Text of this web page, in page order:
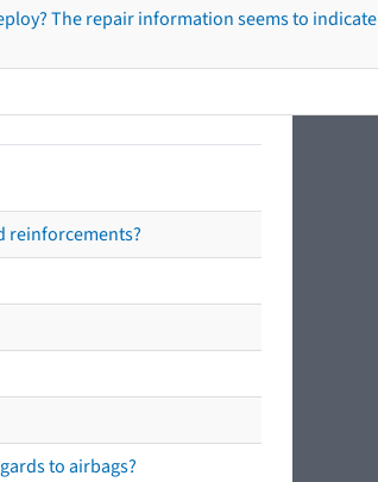
The repair information seems to
reinforcements?
to airbags?